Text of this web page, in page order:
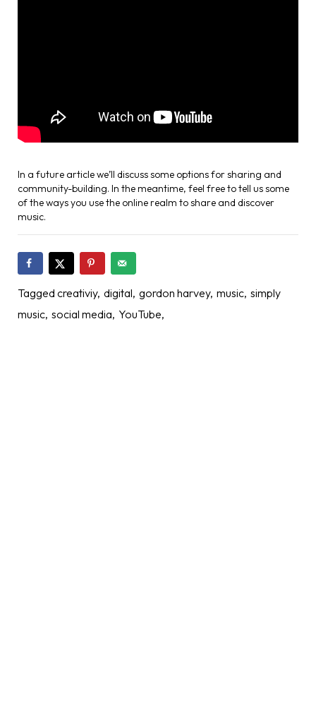
In a future article we’ll discuss some options for sharing and
community-building. In the meantime, feel free to tell us some
of the ways you use the online realm to share and discover
music.
Tagged creativiy digital gordon harvey music simply
music social media YouTube